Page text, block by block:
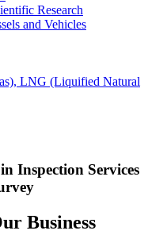
Research
and Vehicles
LNG (Liquified Natural
Inspection Services
Business